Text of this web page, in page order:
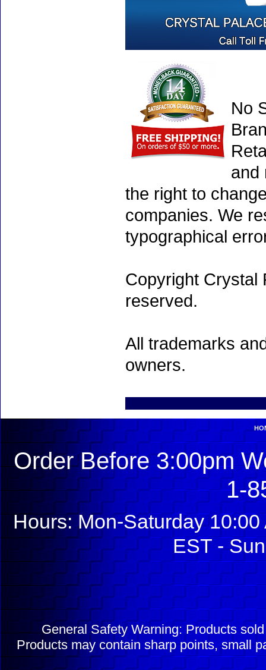
No
and
the right to
companies. We
typographical
Copyright Crystal
reserved.
All trademarks
owners.
Order Before 3:00pm
1-
Hours: Mon-Saturday
EST -
General Safety Warning: Products
Products may contain sharp points, small